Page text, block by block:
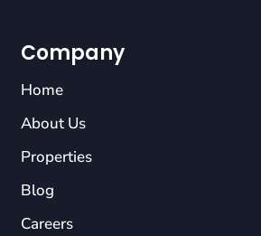
Company
Home
About Us
Properties
Blog
Careers